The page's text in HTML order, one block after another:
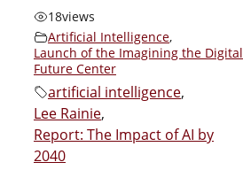
18views
Artificial Intelligence,
Launch of the Imagining the Digital
Future Center
artificial intelligence,
Lee Rainie,
Report: The Impact of AI by
2040